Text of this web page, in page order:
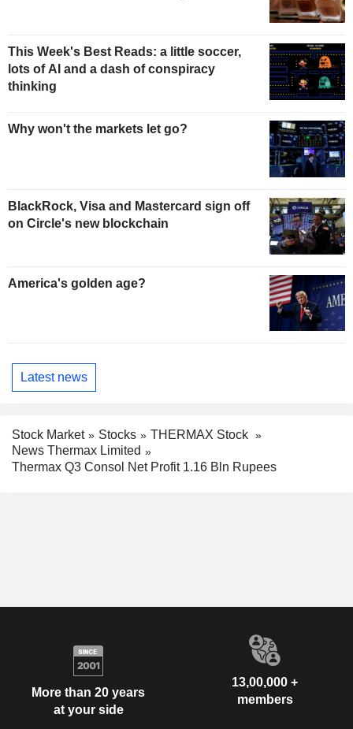
This Week's Best Reads: a little soccer,
lots of AI and a dash of conspiracy
thinking
Why won't the markets let go?
BlackRock, Visa and Mastercard sign off
on Circle's new blockchain
America's golden age?
Latest news
Stock Market Stocks
THERMAX Stock
News Thermax Limited
Thermax Q3 Consol Net Profit 1.16 Bln Rupees
More than 20 years
at your side
13,00,000 +
members